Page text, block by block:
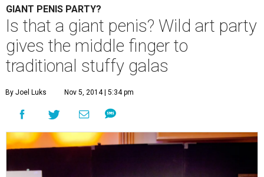
GIANT PENIS PARTY?
Is that a giant penis? Wild art party
gives the middle finger to
traditional stuffy galas
By Joel Luks Nov 5, 2014 | 5:34 pm